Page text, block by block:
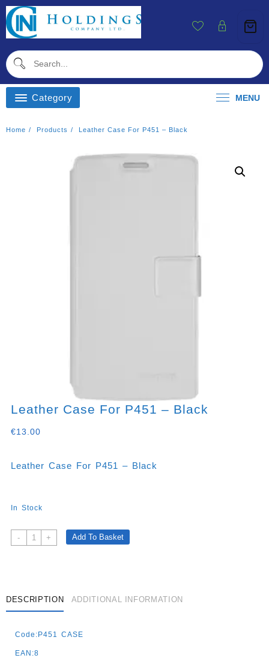
Skip
To
Content
Category MENU
Home Products Leather Case For P451 – Black
Leather Case For P451 – Black
€13.00
Leather Case For P451 – Black
In Stock
-
Leather
Case
Black
Quantity
+ Add To Basket
DESCRIPTION ADDITIONAL INFORMATION
Code:P451 CASE
EAN:8